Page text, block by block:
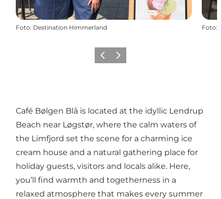
Foto: Destination Himmerland Foto:
Föregående
Nästa
Café Bølgen Blå is located at the idyllic Lendrup
Beach near Løgstør, where the calm waters of
the Limfjord set the scene for a charming ice
cream house and a natural gathering place for
holiday guests, visitors and locals alike. Here,
you’ll find warmth and togetherness in a
relaxed atmosphere that makes every summer